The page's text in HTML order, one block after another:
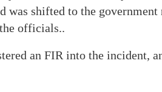
was shifted to the
officials..
an FIR into the incident,